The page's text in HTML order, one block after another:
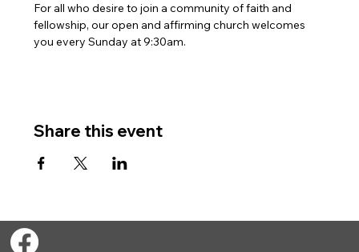
For all who desire to join a community of faith and
fellowship, our open and affirming church welcomes
you every Sunday at 9:30am.
Share this event